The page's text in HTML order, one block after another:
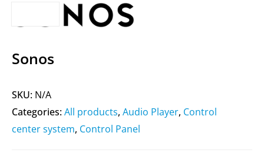
Sonos
SKU: N/A
Categories:All products, Audio Player, Control
center system, Control Panel